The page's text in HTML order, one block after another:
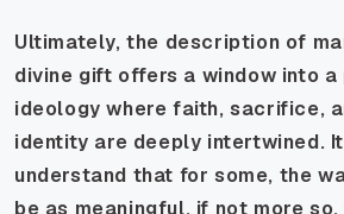
Ultimately, the description of
divine gift offers a window into
ideology where faith, sacrifice,
identity are deeply intertwined.
understand that for some, the
be as meaningful, if not more